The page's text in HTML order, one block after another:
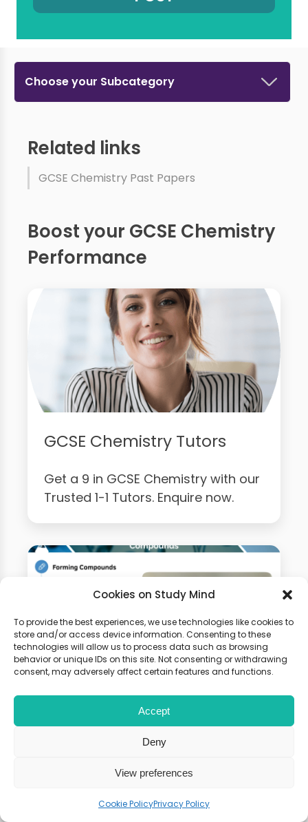
Cookies on Study Mind
To provide the best experiences, we use technologies like cookies to
store and/or access device information. Consenting to these
technologies will allow us to process data such as browsing
behavior or unique IDs on this site. Not consenting or withdrawing
consent, may adversely affect certain features and functions.
Accept
Deny
View preferences
Cookie PolicyPrivacy Policy
Choose your Subcategory
Related links
GCSE Chemistry Past Papers
Boost your GCSE Chemistry
Performance
GCSE Chemistry Tutors
Get a 9 in GCSE Chemistry with our
Trusted 1-1 Tutors. Enquire now.
GCSE Chemistry Online
Course
and Weekly Seminars. 100% Money
Back Guarantee